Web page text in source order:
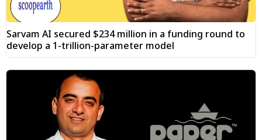
Sarvam AI secured $234 million in a funding round to
develop a 1-trillion-parameter model